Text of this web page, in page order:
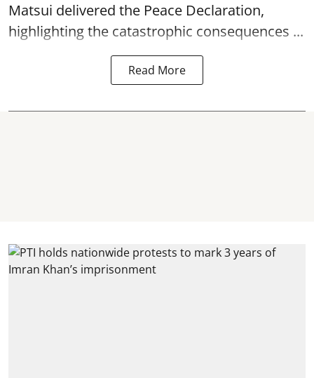
Matsui delivered the Peace Declaration,
highlighting the catastrophic consequences ...
Read More